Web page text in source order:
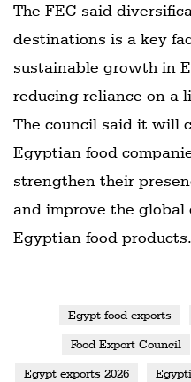
The FEC said
destinations is a key
sustainable growth in
reducing reliance on a
The council said it will
Egyptian food
strengthen their
and improve the
Egyptian food products.
Egypt food exports
Food Export Council
Egypt exports 2026